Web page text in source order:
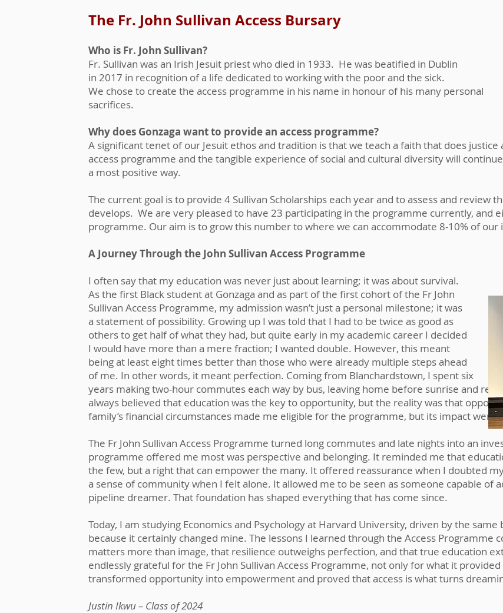
The Fr. John Sullivan Access Bursary
Who is Fr. John Sullivan?
Fr. Sullivan was an Irish Jesuit priest who died in 1933. He was beatified in Dublin
in 2017 in recognition of a life dedicated to working with the poor and the sick.
We chose to create the access programme in his name in honour of his many personal
sacrifices.
Why does Gonzaga want to provide an access programme?
A significant tenet of our Jesuit ethos and tradition is that we teach a faith that does
access programme and the tangible experience of social and cultural diversity will
a most positive way.
The current goal is to provide 4 Sullivan Scholarships each year and to assess and review
develops. We are very pleased to have 23 participating in the programme currently, and
programme. Our aim is to grow this number to where we can accommodate 8-10% of our
A Journey Through the John Sullivan Access Programme
I often say that my education was never just about learning; it was about survival.
As the first Black student at Gonzaga and as part of the first cohort of the Fr John
Sullivan Access Programme, my admission wasn’t just a personal milestone; it was
a statement of possibility. Growing up I was told that I had to be twice as good as
others to get half of what they had, but quite early in my academic career I decided
I would have more than a mere fraction; I wanted double. However, this meant
being at least eight times better than those who were already multiple steps ahead
of me. In other words, it meant perfection. Coming from Blanchardstown, I spent six
years making two-hour commutes each way by bus, leaving home before sunrise and
always believed that education was the key to opportunity, but the reality was that
family’s financial circumstances made me eligible for the programme, but its impact
The Fr John Sullivan Access Programme turned long commutes and late nights into an
programme offered me most was perspective and belonging. It reminded me that
the few, but a right that can empower the many. It offered reassurance when I doubted
a sense of community when I felt alone. It allowed me to be seen as someone capable of
pipeline dreamer. That foundation has shaped everything that has come since.
Today, I am studying Economics and Psychology at Harvard University, driven by the same
because it certainly changed mine. The lessons I learned through the Access Programme
matters more than image, that resilience outweighs perfection, and that true education
endlessly grateful for the Fr John Sullivan Access Programme, not only for what it
transformed opportunity into empowerment and proved that access is what turns
Justin Ikwu – Class of 2024